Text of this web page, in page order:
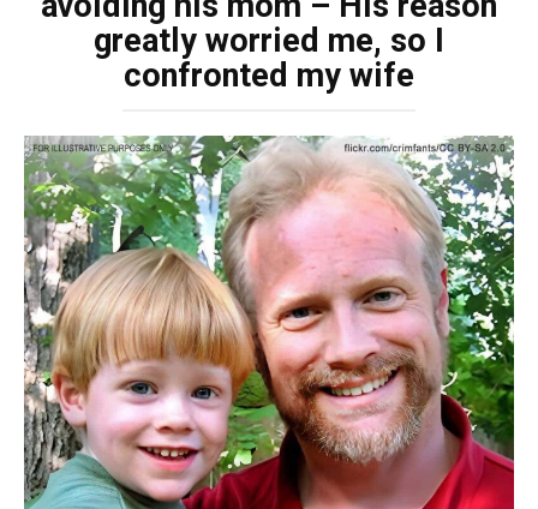
greatly worried me, so I
confronted my wife